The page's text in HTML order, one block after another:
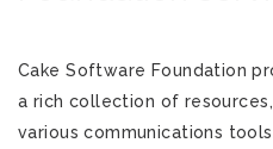
Cake Software Foundation
a rich collection of
various communications